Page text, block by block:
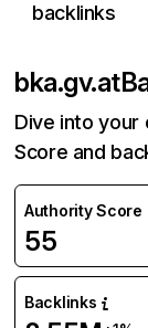
backlinks
bka.gv.at
Dive into your
Score and
Authority Score
55
Backlinks